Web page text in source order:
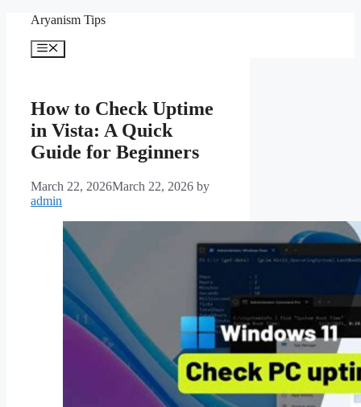
content
Aryanism Tips
Menu
How to Check Uptime
in Vista: A Quick
Guide for Beginners
March 22, 2026March 22, 2026 by
admin